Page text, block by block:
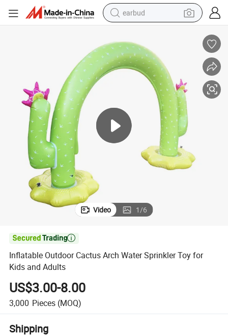
earbud
reagent
perfume
living room sofa
pullover hoody
motorcycle
basketball shoe
Video 1/6

Inflatable Outdoor Cactus Arch Water Sprinkler Toy for
Kids and Adults
US$3.00-8.00
3,000 Pieces (MOQ)
Shipping